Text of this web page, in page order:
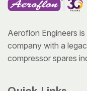
Aeroflon Engineers
company with a
compressor spares